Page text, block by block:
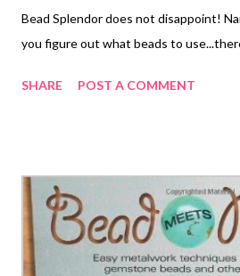
Bead Splendor does not disappoint!
you figure out what beads to
we are right into the projects. This is
spiral, Dutch spiral, St Petersburg
herringbone, brick, square, Russian
that I can't quite remember right now!
with them all. This is a terrific book if
SHARE POST A COMMENT